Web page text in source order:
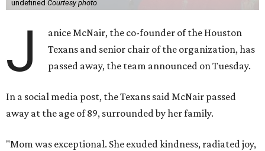
undefined Courtesy photo
J
anice McNair, the co-founder of the Houston
Texans and senior chair of the organization, has
passed away, the team announced on Tuesday.
In a social media post, the Texans said McNair passed
away at the age of 89, surrounded by her family.
"Mom was exceptional. She exuded kindness, radiated joy,